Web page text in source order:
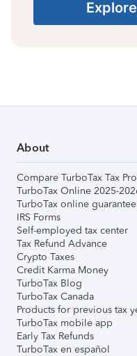
About
Compare TurboTax Tax
TurboTax Online 2025-
TurboTax online
IRS Forms
Self-employed tax center
Tax Refund Advance
Crypto Taxes
Credit Karma Money
TurboTax Blog
TurboTax Canada
Products for previous tax
TurboTax mobile app
Early Tax Refunds
TurboTax en español